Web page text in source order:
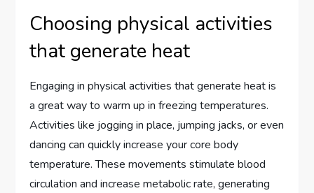
Choosing physical activities
that generate heat
Engaging in physical activities that generate heat is
a great way to warm up in freezing temperatures.
Activities like jogging in place, jumping jacks, or even
dancing can quickly increase your core body
temperature. These movements stimulate blood
circulation and increase metabolic rate, generating